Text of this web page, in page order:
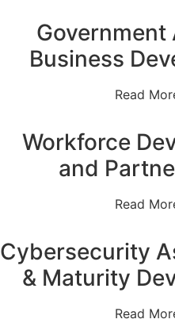
Government
Business
Read
Workforce
and
Read
Cybersecurity
& Maturity
Read